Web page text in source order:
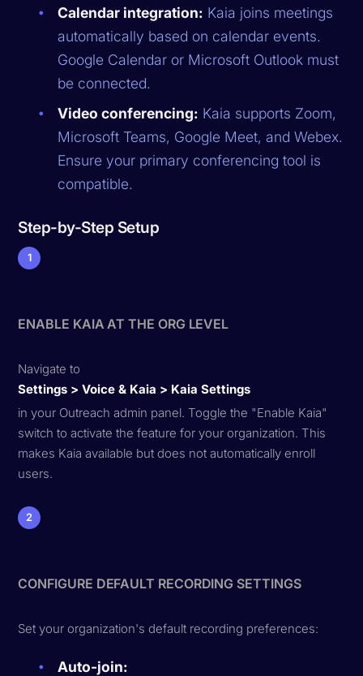
Calendar integration: Kaia joins meetings
automatically based on calendar events.
Google Calendar or Microsoft Outlook must
be connected.
Video conferencing: Kaia supports Zoom,
Microsoft Teams, Google Meet, and Webex.
Ensure your primary conferencing tool is
compatible.
Step-by-Step Setup
1
ENABLE KAIA AT THE ORG LEVEL
Navigate to
Settings > Voice & Kaia > Kaia Settings
in your Outreach admin panel. Toggle the "Enable Kaia"
switch to activate the feature for your organization. This
makes Kaia available but does not automatically enroll
users.
2
CONFIGURE DEFAULT RECORDING SETTINGS
Set your organization's default recording preferences:
Auto-join: